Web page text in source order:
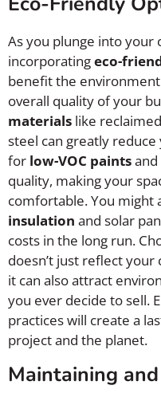
As you plunge into
incorporatingeco-
benefit the
overall quality of your
materials like
steel can greatly reduce
for low-VOC paints
quality, making your
comfortable. You might
insulation and solar
costs in the long run.
doesn’t just reflect
it can also attract
you ever decide to sell.
practices will create a
project and the planet.
Maintaining